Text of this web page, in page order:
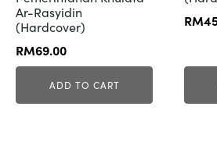
Ar-Rasyidin
(Hardcover)
RM69.00
ADD TO CART
RM